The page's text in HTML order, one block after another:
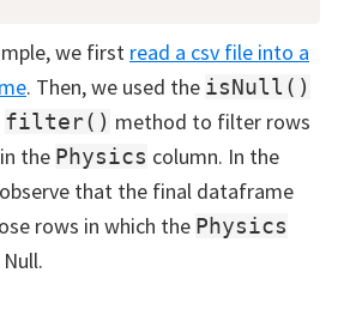
we first read a csv file into a
. Then, we used the isNull()
filter() method to filter rows
the Physics column. In the
that the final dataframe
rows in which the Physics